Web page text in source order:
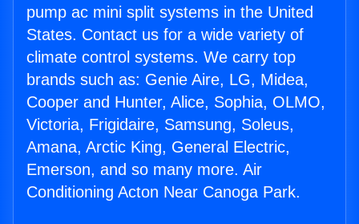
pump ac mini split systems in the United
States. Contact us for a wide variety of
climate control systems. We carry top
brands such as: Genie Aire, LG, Midea,
Cooper and Hunter, Alice, Sophia, OLMO,
Victoria, Frigidaire, Samsung, Soleus,
Amana, Arctic King, General Electric,
Emerson, and so many more. Air
Conditioning Acton Near Canoga Park.